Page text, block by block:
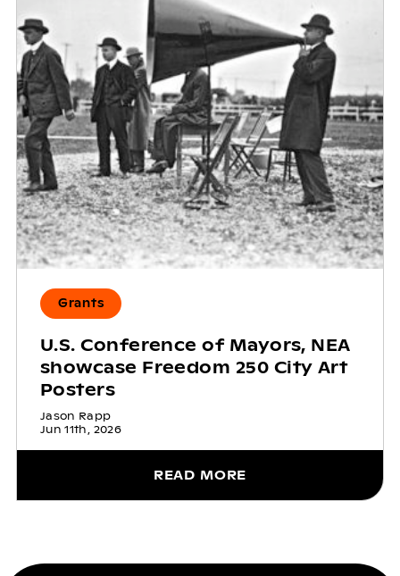
Grants
U.S. Conference of Mayors, NEA
showcase Freedom 250 City Art
Posters
Jason Rapp
Jun 11th, 2026
READ MORE